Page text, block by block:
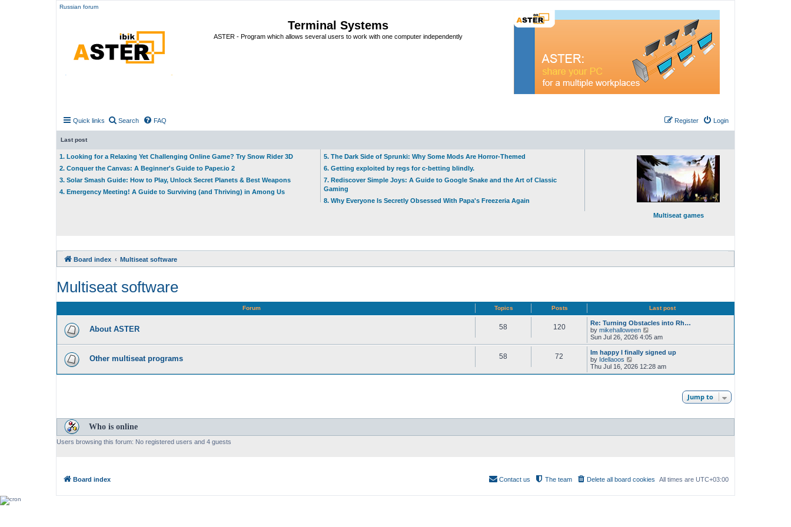
Russian forum
Terminal Systems
ASTER - Program which allows several users to work with one computer independently
Quick links Search FAQ Login
Register
Last post
1. Looking for a Relaxing Yet Challenging Online Game? Try Snow Rider 3D
2. Conquer the Canvas: A Beginner's Guide to Paper.io 2
3. Solar Smash Guide: How to Play, Unlock Secret Planets & Best Weapons
4. Emergency Meeting! A Guide to Surviving (and Thriving) in Among Us
5. The Dark Side of Sprunki: Why Some Mods Are Horror-Themed
6. Getting exploited by regs for c-betting blindly.
7. Rediscover Simple Joys: A Guide to Google Snake and the Art of Classic
Gaming
8. Why Everyone Is Secretly Obsessed With Papa's Freezeria Again
Multiseat games
Board index Multiseat software
Multiseat software
Forum Topics Posts Last post
About ASTER 58 120
Re: Turning Obstacles into Rh…
by mikehalloween
i
e
w
t
h
p
s
Sun Jul 26, 2026 4:05 am
Other multiseat programs 58 72
Im happy I finally signed up
by Idellaoos
i
e
s
Thu Jul 16, 2026 12:28 am
Jump to
Who is online
Users browsing this forum: No registered users and 4 guests
Board index All times are UTC+03:00
Delete all board cookies
The team
Contact us